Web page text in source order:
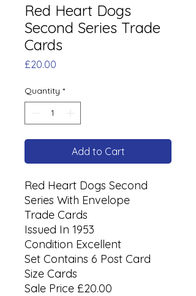
Red Heart Dogs
Second Series Trade
Cards
£20.00
Quantity *
Add to Cart
Red Heart Dogs Second
Series With Envelope
Trade Cards
Issued In 1953
Condition Excellent
Set Contains 6 Post Card
Size Cards
Sale Price £20.00